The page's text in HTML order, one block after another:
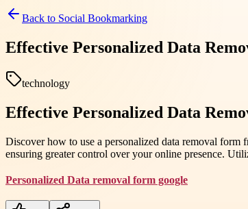
Back to Social Bookmarking
Effective Personalized Data
technology
Effective Personalized Data
Discover how to use a personalized data removal
ensuring greater control over your online presence.
Personalized Data removal form google